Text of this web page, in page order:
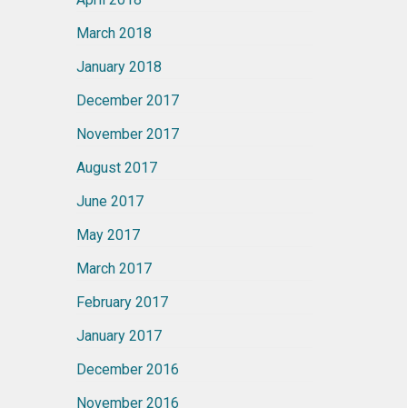
March 2018
January 2018
December 2017
November 2017
August 2017
June 2017
May 2017
March 2017
February 2017
January 2017
December 2016
November 2016